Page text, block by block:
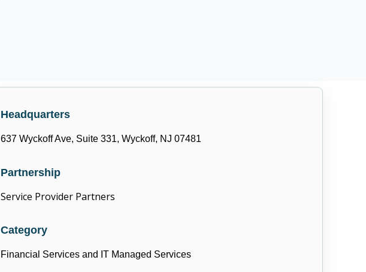
Headquarters
637 Wyckoff Ave, Suite 331, Wyckoff, NJ 07481
Partnership
Service Provider Partners
Category
Financial Services and IT Managed Services